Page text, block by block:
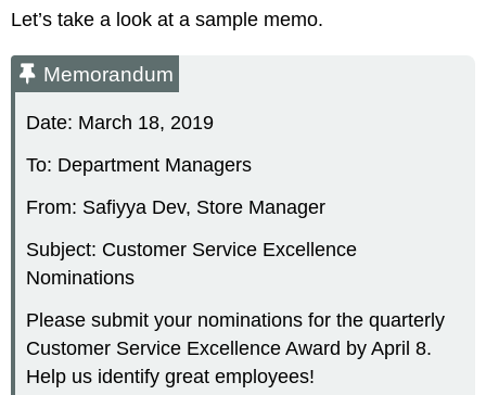
Let’s take a look at a sample memo.
Memorandum
Date: March 18, 2019
To: Department Managers
From: Safiyya Dev, Store Manager
Subject: Customer Service Excellence
Nominations
Please submit your nominations for the quarterly
Customer Service Excellence Award by April 8.
Help us identify great employees!